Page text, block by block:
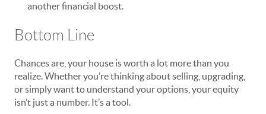
another financial boost.
Bottom Line
Chances are, your house is worth a lot more than you
realize. Whether you’re thinking about selling, upgrading,
or simply want to understand your options, your equity
isn’t just a number. It’s a tool.